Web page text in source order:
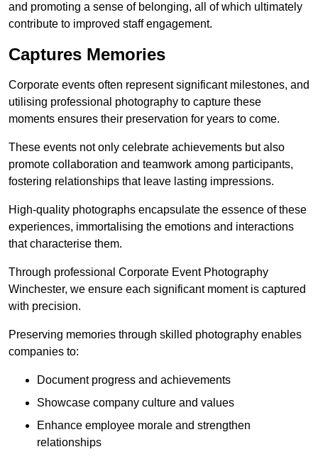
and promoting a sense of belonging, all of which ultimately
contribute to improved staff engagement.
Captures Memories
Corporate events often represent significant milestones, and
utilising professional photography to capture these
moments ensures their preservation for years to come.
These events not only celebrate achievements but also
promote collaboration and teamwork among participants,
fostering relationships that leave lasting impressions.
High-quality photographs encapsulate the essence of these
experiences, immortalising the emotions and interactions
that characterise them.
Through professional Corporate Event Photography
Winchester, we ensure each significant moment is captured
with precision.
Preserving memories through skilled photography enables
companies to:
Document progress and achievements
Showcase company culture and values
Enhance employee morale and strengthen
relationships